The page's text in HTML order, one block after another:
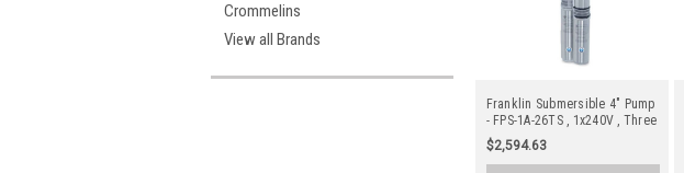
Crommelins
View all Brands
Franklin Submersible 4" Pump
- FPS-1A-26TS , 1x240V , Three
Wire c/w Starter
$2,594.63